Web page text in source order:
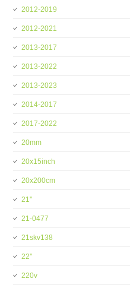
2012-2019
2012-2021
2013-2017
2013-2022
2013-2023
2014-2017
2017-2022
20mm
20x15inch
20x200cm
21''
21-0477
21skv138
22''
220v